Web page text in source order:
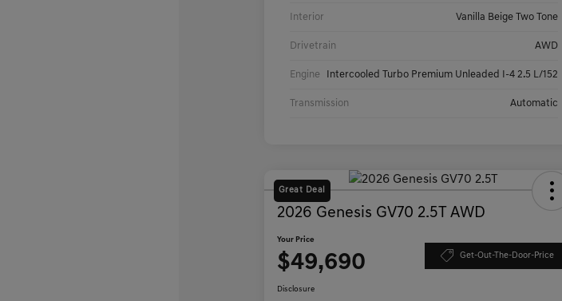
Interior Vanilla Beige Two Tone
Drivetrain AWD
Engine Intercooled Turbo Premium Unleaded I-4 2.5 L/152
Transmission Automatic
Great Deal
2026 Genesis GV70 2.5T AWD
Your Price
$49,690 Get-Out-The-Door-Price
Disclosure